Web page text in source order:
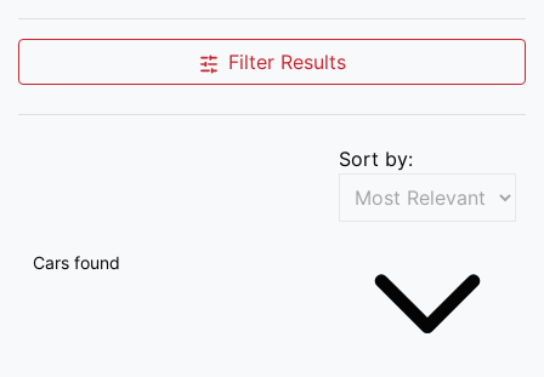
Filter Results
Cars found
Sort by: